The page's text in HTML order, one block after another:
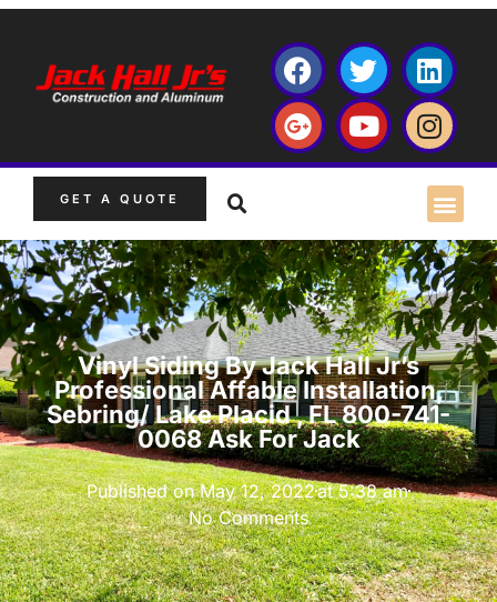
GET A QUOTE
Vinyl Siding By Jack Hall Jr’s
Professional Affable Installation,
Sebring/ Lake Placid , FL 800-741-
0068 Ask For Jack
Published onMay 12, 2022at 5:38 am
No Comments